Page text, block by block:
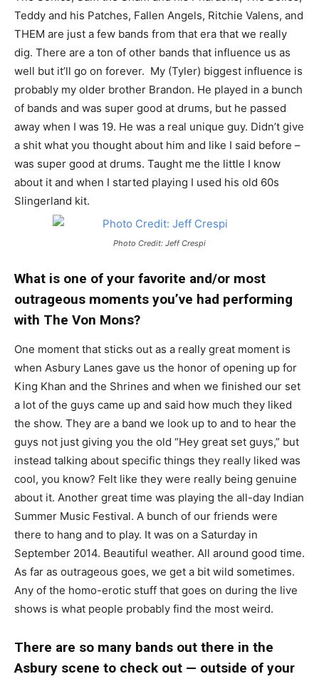
Teddy and his Patches, Fallen Angels, Ritchie Valens, and
THEM are just a few bands from that era that we really
dig. There are a ton of other bands that influence us as
well but it’ll go on forever. My (Tyler) biggest influence is
probably my older brother Brandon. He played in a bunch
of bands and was super good at drums, but he passed
away when I was 19. He was a real unique guy. Didn’t give
a shit what you thought about him and like I said before –
was super good at drums. Taught me the little I know
about it and when I started playing I used his old 60s
Slingerland kit.
Photo Credit: Jeff Crespi
What is one of your favorite and/or most
outrageous moments you’ve had performing
with The Von Mons?
One moment that sticks out as a really great moment is
when Asbury Lanes gave us the honor of opening up for
King Khan and the Shrines and when we finished our set
a lot of the guys came up and said how much they liked
the show. They are a band we look up to and to hear the
guys not just giving you the old “Hey great set guys,” but
instead talking about specific things they really liked was
cool, you know? Felt like they were really being genuine
about it. Another great time was playing the all-day Indian
Summer Music Festival. A bunch of our friends were
there to hang and to play. It was on a Saturday in
September 2014. Beautiful weather. All around good time.
As far as outrageous goes, we get a bit wild sometimes.
Any of the homo-erotic stuff that goes on during the live
shows is what people probably find the most weird.
There are so many bands out there in the
Asbury scene to check out — outside of your